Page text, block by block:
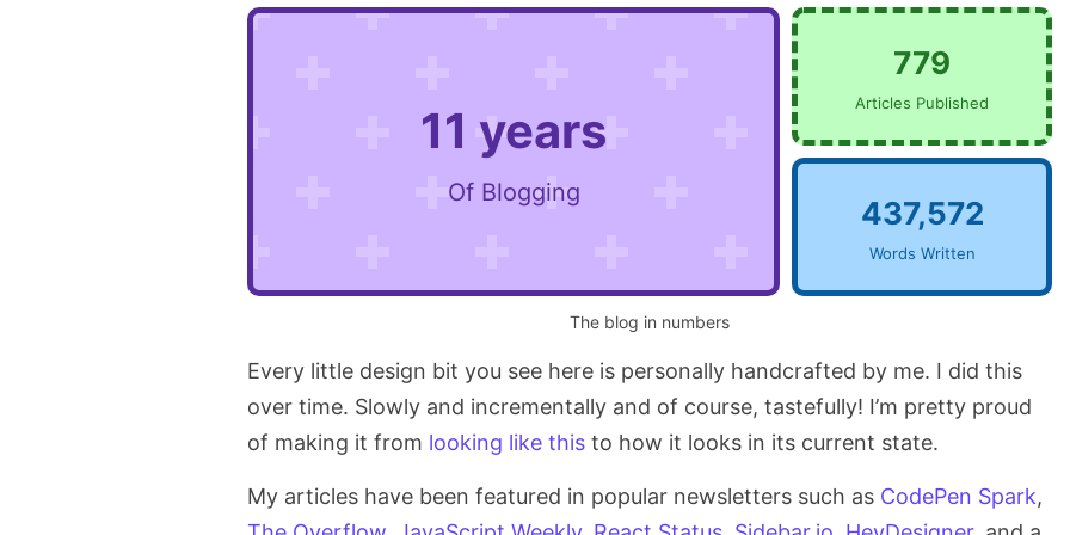
11 years
Of Blogging
779
Articles Published
437,572
Words Written
The blog in numbers
Every little design bit you see here is personally handcrafted by me. I did this
over time. Slowly and incrementally and of course, tastefully! I’m pretty proud
of making it from looking like this to how it looks in its current state.
My articles have been featured in popular newsletters such as CodePen Spark,